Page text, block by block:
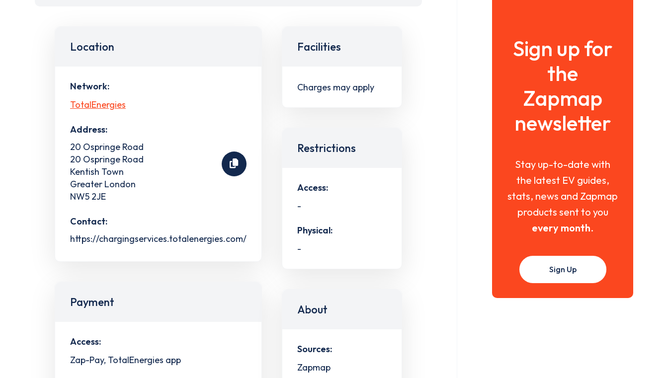
Location
Network:
TotalEnergies
Address:
20 Ospringe Road
20 Ospringe Road
Kentish Town
Greater London
NW5 2JE
Contact:
https://chargingservices.totalenergies.com/
Payment
Access:
Zap-Pay, TotalEnergies app
Facilities
Charges may apply
Restrictions
Access:
-
Physical:
-
About
Sources:
Zapmap
Sign up for
the
Zapmap
newsletter
Stay up-to-date with
the latest EV guides,
stats, news and Zapmap
products sent to you
every month.
Sign Up